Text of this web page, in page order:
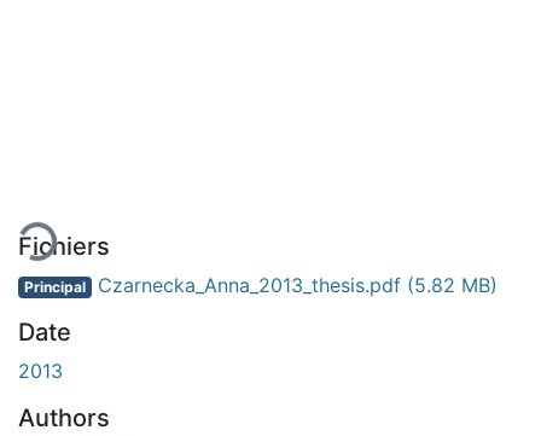
Fichiers
Principal Czarnecka_Anna_2013_thesis.pdf (5.82 MB)
Date
2013
Authors